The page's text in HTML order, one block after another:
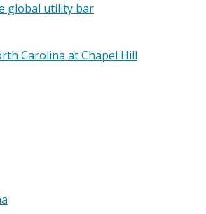
global utility bar
Carolina at Chapel Hill